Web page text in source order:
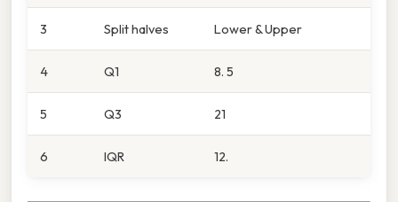
3 Split halves Lower & Upper
4 Q1 8. 5
5 Q3 21
6 IQR 12.